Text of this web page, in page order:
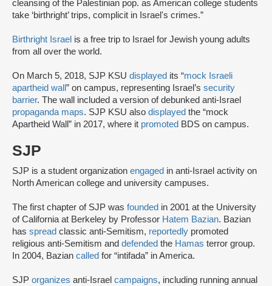
cleansing of the Palestinian pop. as American college students
take ‘birthright’ trips, complicit in Israel's crimes.”
Birthright Israel is a free trip to Israel for Jewish young adults
from all over the world.
On March 5, 2018, SJP KSU displayed its “mock Israeli
apartheid wall ” on campus, representing Israel’s security
barrier. The wall included a version of debunked anti-Israel
propaganda maps. SJP KSU also displayed the “mock
Apartheid Wall” in 2017, where it promoted BDS on campus.
SJP
SJP is a student organization engaged in anti-Israel activity on
North American college and university campuses.
The first chapter of SJP was founded in 2001 at the University
of California at Berkeley by Professor Hatem Bazian. Bazian
has spread classic anti-Semitism, reportedly promoted
religious anti-Semitism and defended the Hamas terror group.
In 2004, Bazian called for “intifada” in America.
SJP organizes anti-Israel campaigns, including running annual